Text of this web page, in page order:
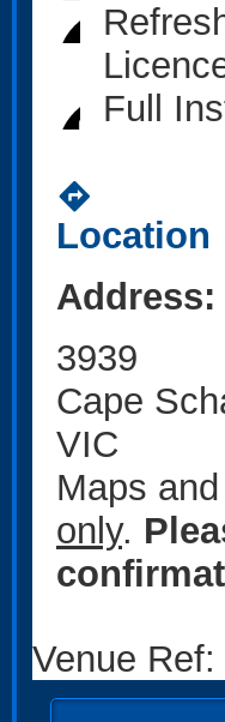
Full
directions
Location
Address:
3939
Cape
VIC
Maps
only.
Venue